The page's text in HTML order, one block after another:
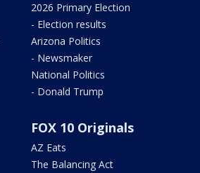
2026 Primary Election
- Election results
Arizona Politics
- Newsmaker
National Politics
- Donald Trump
FOX 10 Originals
AZ Eats
The Balancing Act